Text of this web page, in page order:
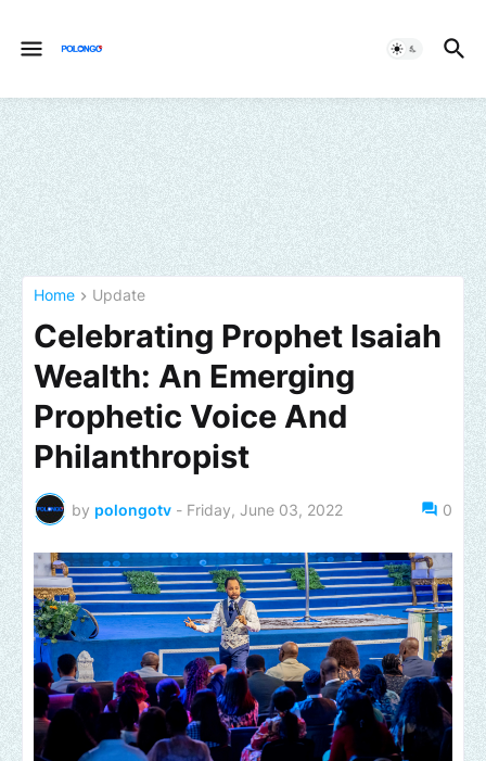
Home Update
Celebrating Prophet Isaiah
Wealth: An Emerging
Prophetic Voice And
Philanthropist
by polongotv - Friday, June 03, 2022 0